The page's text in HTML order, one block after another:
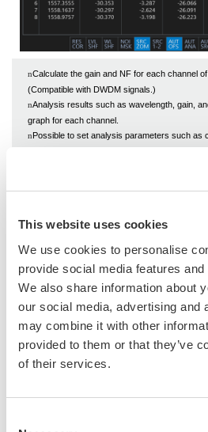
This website uses cookies
We use cookies to personalise
provide social media features
We also share information about
our social media, advertising and
may combine it with other
provided to them or that they’ve
of their services.
nCalculate the gain and NF for each channel
(Compatible with DWDM signals.)
nAnalysis results such as wavelength, gain,
graph for each channel.
nPossible to set analysis parameters such as
Related Industries
Data Center